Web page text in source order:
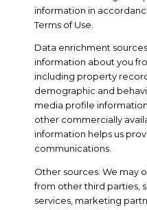
information in
Terms of Use.
Data enrichment
information about you
including property
demographic and
media profile
other commercially
information helps us
communications.
Other sources: We may
from other third parties,
services, marketing